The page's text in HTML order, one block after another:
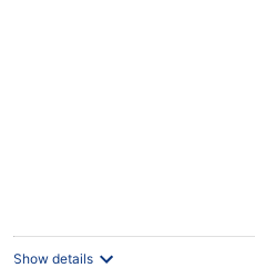
Show details